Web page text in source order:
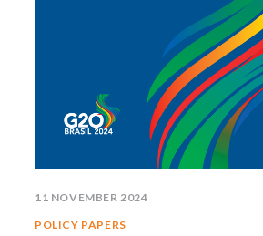
11 NOVEMBER 2024
POLICY PAPERS